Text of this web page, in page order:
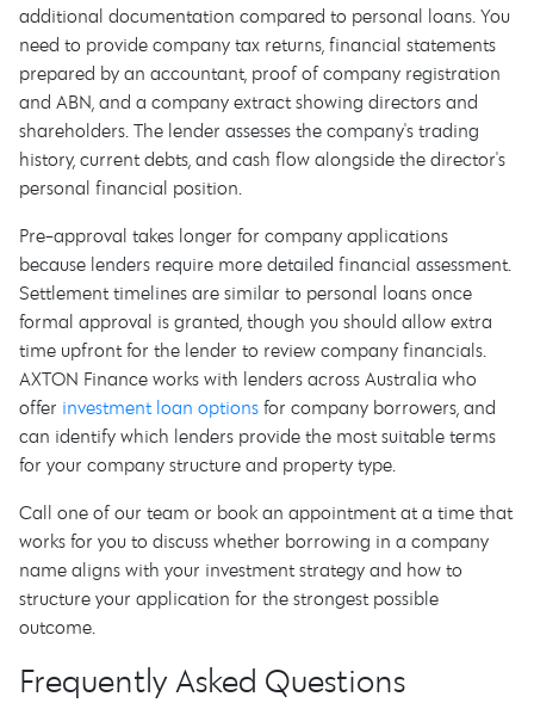
additional documentation compared to personal loans. You
need to provide company tax returns, financial statements
prepared by an accountant, proof of company registration
and ABN, and a company extract showing directors and
shareholders. The lender assesses the company's trading
history, current debts, and cash flow alongside the director's
personal financial position.
Pre-approval takes longer for company applications
because lenders require more detailed financial assessment.
Settlement timelines are similar to personal loans once
formal approval is granted, though you should allow extra
time upfront for the lender to review company financials.
AXTON Finance works with lenders across Australia who
offer investment loan options for company borrowers, and
can identify which lenders provide the most suitable terms
for your company structure and property type.
Call one of our team or book an appointment at a time that
works for you to discuss whether borrowing in a company
name aligns with your investment strategy and how to
structure your application for the strongest possible
outcome.
Frequently Asked Questions